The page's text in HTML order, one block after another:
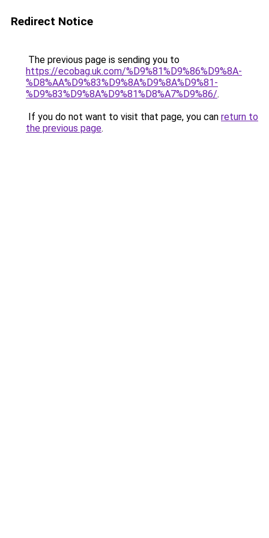
Redirect Notice
The previous page is sending you to
https://ecobag.uk.com/%D9%81%D9%86%D9%8A-
%D8%AA%D9%83%D9%8A%D9%8A%D9%81-
%D9%83%D9%8A%D9%81%D8%A7%D9%86/.
If you do not want to visit that page, you can return to
the previous page.